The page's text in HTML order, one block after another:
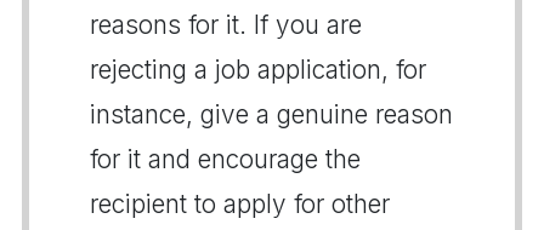
reasons for it. If you are
rejecting a job application, for
instance, give a genuine reason
for it and encourage the
recipient to apply for other